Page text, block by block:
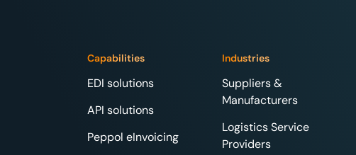
Capabilities
EDI solutions
API solutions
Peppol eInvoicing
Industries
Suppliers &
Manufacturers
Logistics Service
Providers